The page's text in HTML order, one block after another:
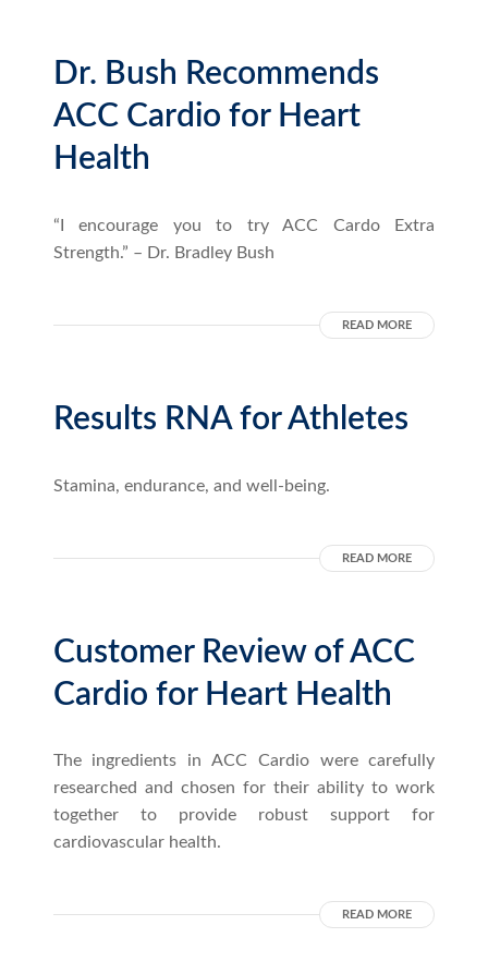
Dr. Bush Recommends
ACC Cardio for Heart
Health
“I encourage you to try ACC Cardo Extra
Strength.” – Dr. Bradley Bush
READ MORE
Results RNA for Athletes
Stamina, endurance, and well-being.
READ MORE
Customer Review of ACC
Cardio for Heart Health
The ingredients in ACC Cardio were carefully
researched and chosen for their ability to work
together to provide robust support for
cardiovascular health.
READ MORE